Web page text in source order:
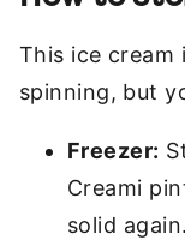
This ice
spinning, but
Freezer:
Creami
solid again.